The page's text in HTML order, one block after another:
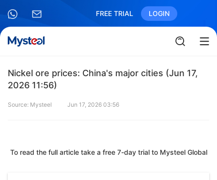
FREE TRIAL LOGIN
Nickel ore prices: China's major cities (Jun 17,
2026 11:56)
Source: Mysteel Jun 17, 2026 03:56
To read the full article take a free 7-day trial to Mysteel Global